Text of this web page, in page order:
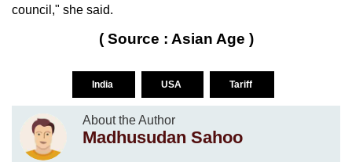
council," she said.
( Source : Asian Age )
India USA Tariff
About the Author
Madhusudan Sahoo